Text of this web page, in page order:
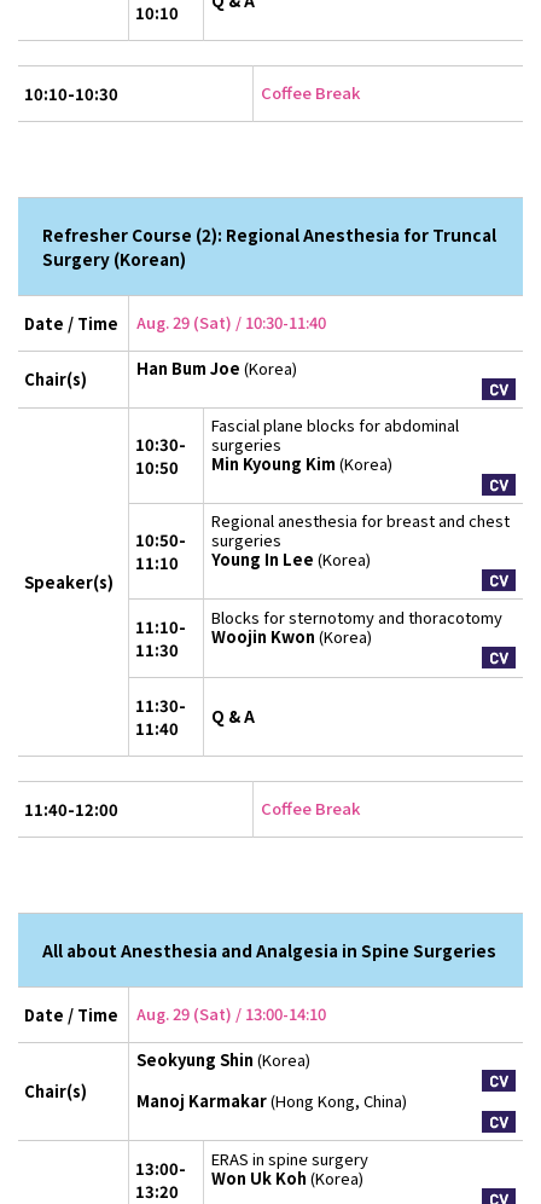
10:10
10:10-10:30 Coffee Break
Refresher Course (2): Regional Anesthesia for Truncal
Surgery (Korean)
Date / Time Aug. 29 (Sat) / 10:30-11:40
Chair(s) Han Bum Joe (Korea)
Speaker(s)
10:30-
10:50
Fascial plane blocks for abdominal
surgeries
Min Kyoung Kim (Korea)
10:50-
11:10
Regional anesthesia for breast and chest
surgeries
Young In Lee (Korea)
11:10-
11:30
Blocks for sternotomy and thoracotomy
Woojin Kwon (Korea)
11:30-
11:40
Q & A
11:40-12:00 Coffee Break
All about Anesthesia and Analgesia in Spine Surgeries
Date / Time Aug. 29 (Sat) / 13:00-14:10
Chair(s)
Seokyung Shin (Korea)
Manoj Karmakar(Hong Kong, China)
13:00-
13:20
ERAS in spine surgery
Won Uk Koh (Korea)